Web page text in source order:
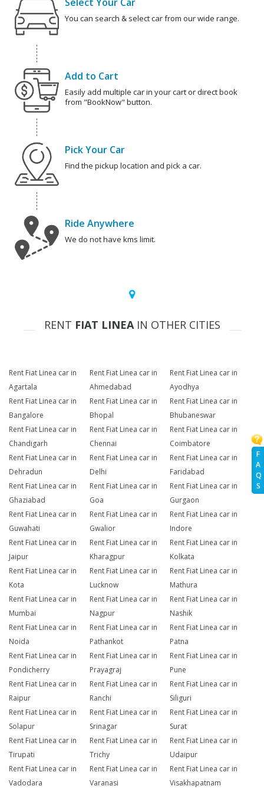
F
A
Q
S
You can search & select car from our wide range.
Add to Cart
Easily add multiple car in your cart or direct book
from "BookNow" button.
Pick Your Car
Find the pickup location and pick a car.
Ride Anywhere
We do not have kms limit.
RENT FIAT LINEAIN OTHER CITIES
Rent Fiat Linea car in
Agartala
Rent Fiat Linea car in
Ahmedabad
Rent Fiat Linea car in
Ayodhya
Rent Fiat Linea car in
Bangalore
Rent Fiat Linea car in
Bhopal
Rent Fiat Linea car in
Bhubaneswar
Rent Fiat Linea car in
Chandigarh
Rent Fiat Linea car in
Chennai
Rent Fiat Linea car in
Coimbatore
Rent Fiat Linea car in
Dehradun
Rent Fiat Linea car in
Delhi
Rent Fiat Linea car in
Faridabad
Rent Fiat Linea car in
Ghaziabad
Rent Fiat Linea car in
Goa
Rent Fiat Linea car in
Gurgaon
Rent Fiat Linea car in
Guwahati
Rent Fiat Linea car in
Gwalior
Rent Fiat Linea car in
Indore
Rent Fiat Linea car in
Jaipur
Rent Fiat Linea car in
Kharagpur
Rent Fiat Linea car in
Kolkata
Rent Fiat Linea car in
Kota
Rent Fiat Linea car in
Lucknow
Rent Fiat Linea car in
Mathura
Rent Fiat Linea car in
Mumbai
Rent Fiat Linea car in
Nagpur
Rent Fiat Linea car in
Nashik
Rent Fiat Linea car in
Noida
Rent Fiat Linea car in
Pathankot
Rent Fiat Linea car in
Patna
Rent Fiat Linea car in
Pondicherry
Rent Fiat Linea car in
Prayagraj
Rent Fiat Linea car in
Pune
Rent Fiat Linea car in
Raipur
Rent Fiat Linea car in
Ranchi
Rent Fiat Linea car in
Siliguri
Rent Fiat Linea car in
Solapur
Rent Fiat Linea car in
Srinagar
Rent Fiat Linea car in
Surat
Rent Fiat Linea car in
Tirupati
Rent Fiat Linea car in
Trichy
Rent Fiat Linea car in
Udaipur
Rent Fiat Linea car in
Vadodara
Rent Fiat Linea car in
Varanasi
Rent Fiat Linea car in
Visakhapatnam